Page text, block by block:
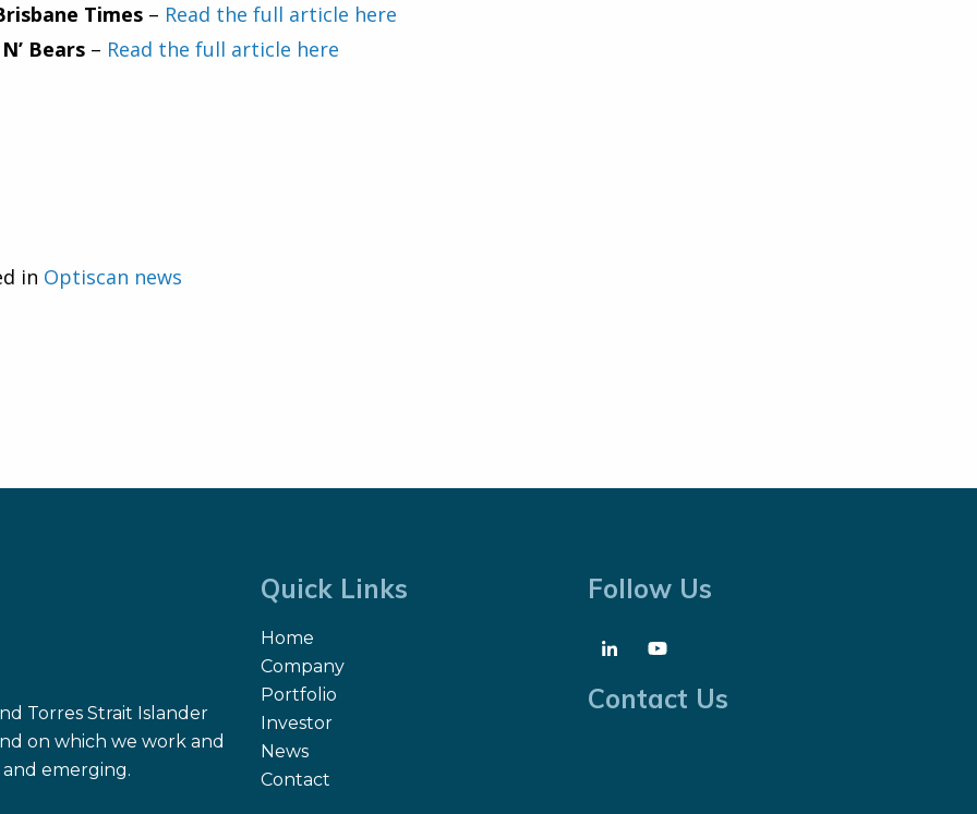
Times – Read the full article here
Bears – Read the full article here
in Optiscan news
Torres Strait Islander
on which we work and
emerging.
Quick Links
Home
Company
Portfolio
Investor
News
Contact
Follow Us
Contact Us